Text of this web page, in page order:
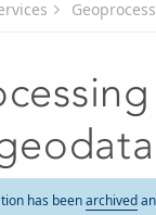
has beenarchived